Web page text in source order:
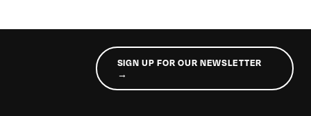
SIGN UP FOR OUR NEWSLETTER
→